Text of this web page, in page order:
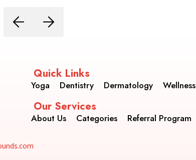
Quick Links
Yoga Dentistry Dermatology Wellness
Our Services
About Us Categories Referral Program